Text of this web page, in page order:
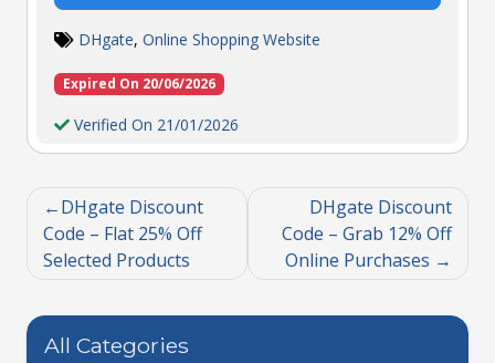
DHgate, Online Shopping Website
Expired On 20/06/2026
Verified On 21/01/2026
DHgate Discount
Code – Flat 25% Off
Selected Products
DHgate Discount
Code – Grab 12% Off
Online Purchases
All Categories